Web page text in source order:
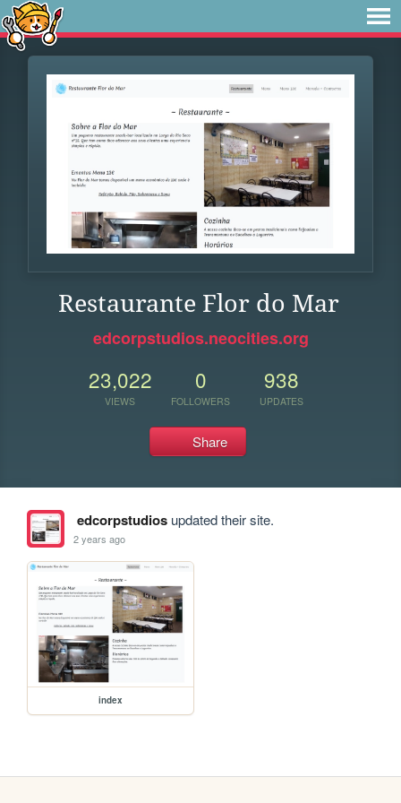
Restaurante Flor do Mar
edcorpstudios.neocities.org
23,022
VIEWS
0
FOLLOWERS
938
UPDATES
Share
edcorpstudiosupdated their site.
2 years ago
index